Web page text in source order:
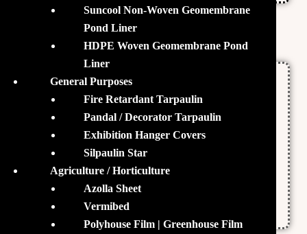
Features
Promotes a Steady Growth of Floc
Increases the Vitality of the Fishes
Enhances the Metabolic Rate
Pathogens
Suncool Non-Woven Geomembrane
Pond Liner
HDPE Woven Geomembrane Pond
Liner
General Purposes
Fire Retardant Tarpaulin
Pandal / Decorator Tarpaulin
Exhibition Hanger Covers
Silpaulin Star
Agriculture / Horticulture
Azolla Sheet
Vermibed
Polyhouse Film | Greenhouse Film